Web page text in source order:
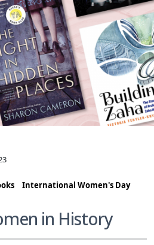
International Women's Day
in History